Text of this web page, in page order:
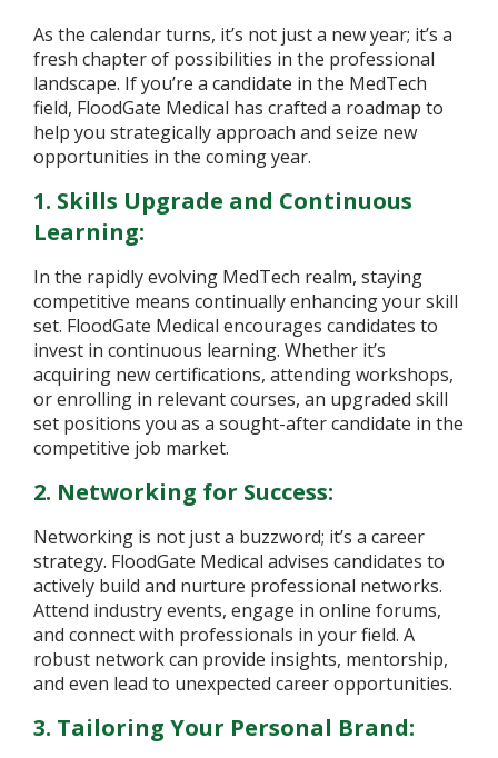
As the calendar turns, it’s not just a new year; it’s a
fresh chapter of possibilities in the professional
landscape. If you’re a candidate in the MedTech
field, FloodGate Medical has crafted a roadmap to
help you strategically approach and seize new
opportunities in the coming year.
1. Skills Upgrade and Continuous
Learning:
In the rapidly evolving MedTech realm, staying
competitive means continually enhancing your skill
set. FloodGate Medical encourages candidates to
invest in continuous learning. Whether it’s
acquiring new certifications, attending workshops,
or enrolling in relevant courses, an upgraded skill
set positions you as a sought-after candidate in the
competitive job market.
2. Networking for Success:
Networking is not just a buzzword; it’s a career
strategy. FloodGate Medical advises candidates to
actively build and nurture professional networks.
Attend industry events, engage in online forums,
and connect with professionals in your field. A
robust network can provide insights, mentorship,
and even lead to unexpected career opportunities.
3. Tailoring Your Personal Brand: